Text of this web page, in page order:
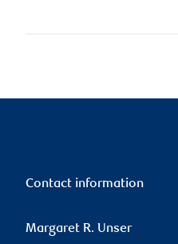
Contact information
Margaret R. Unser